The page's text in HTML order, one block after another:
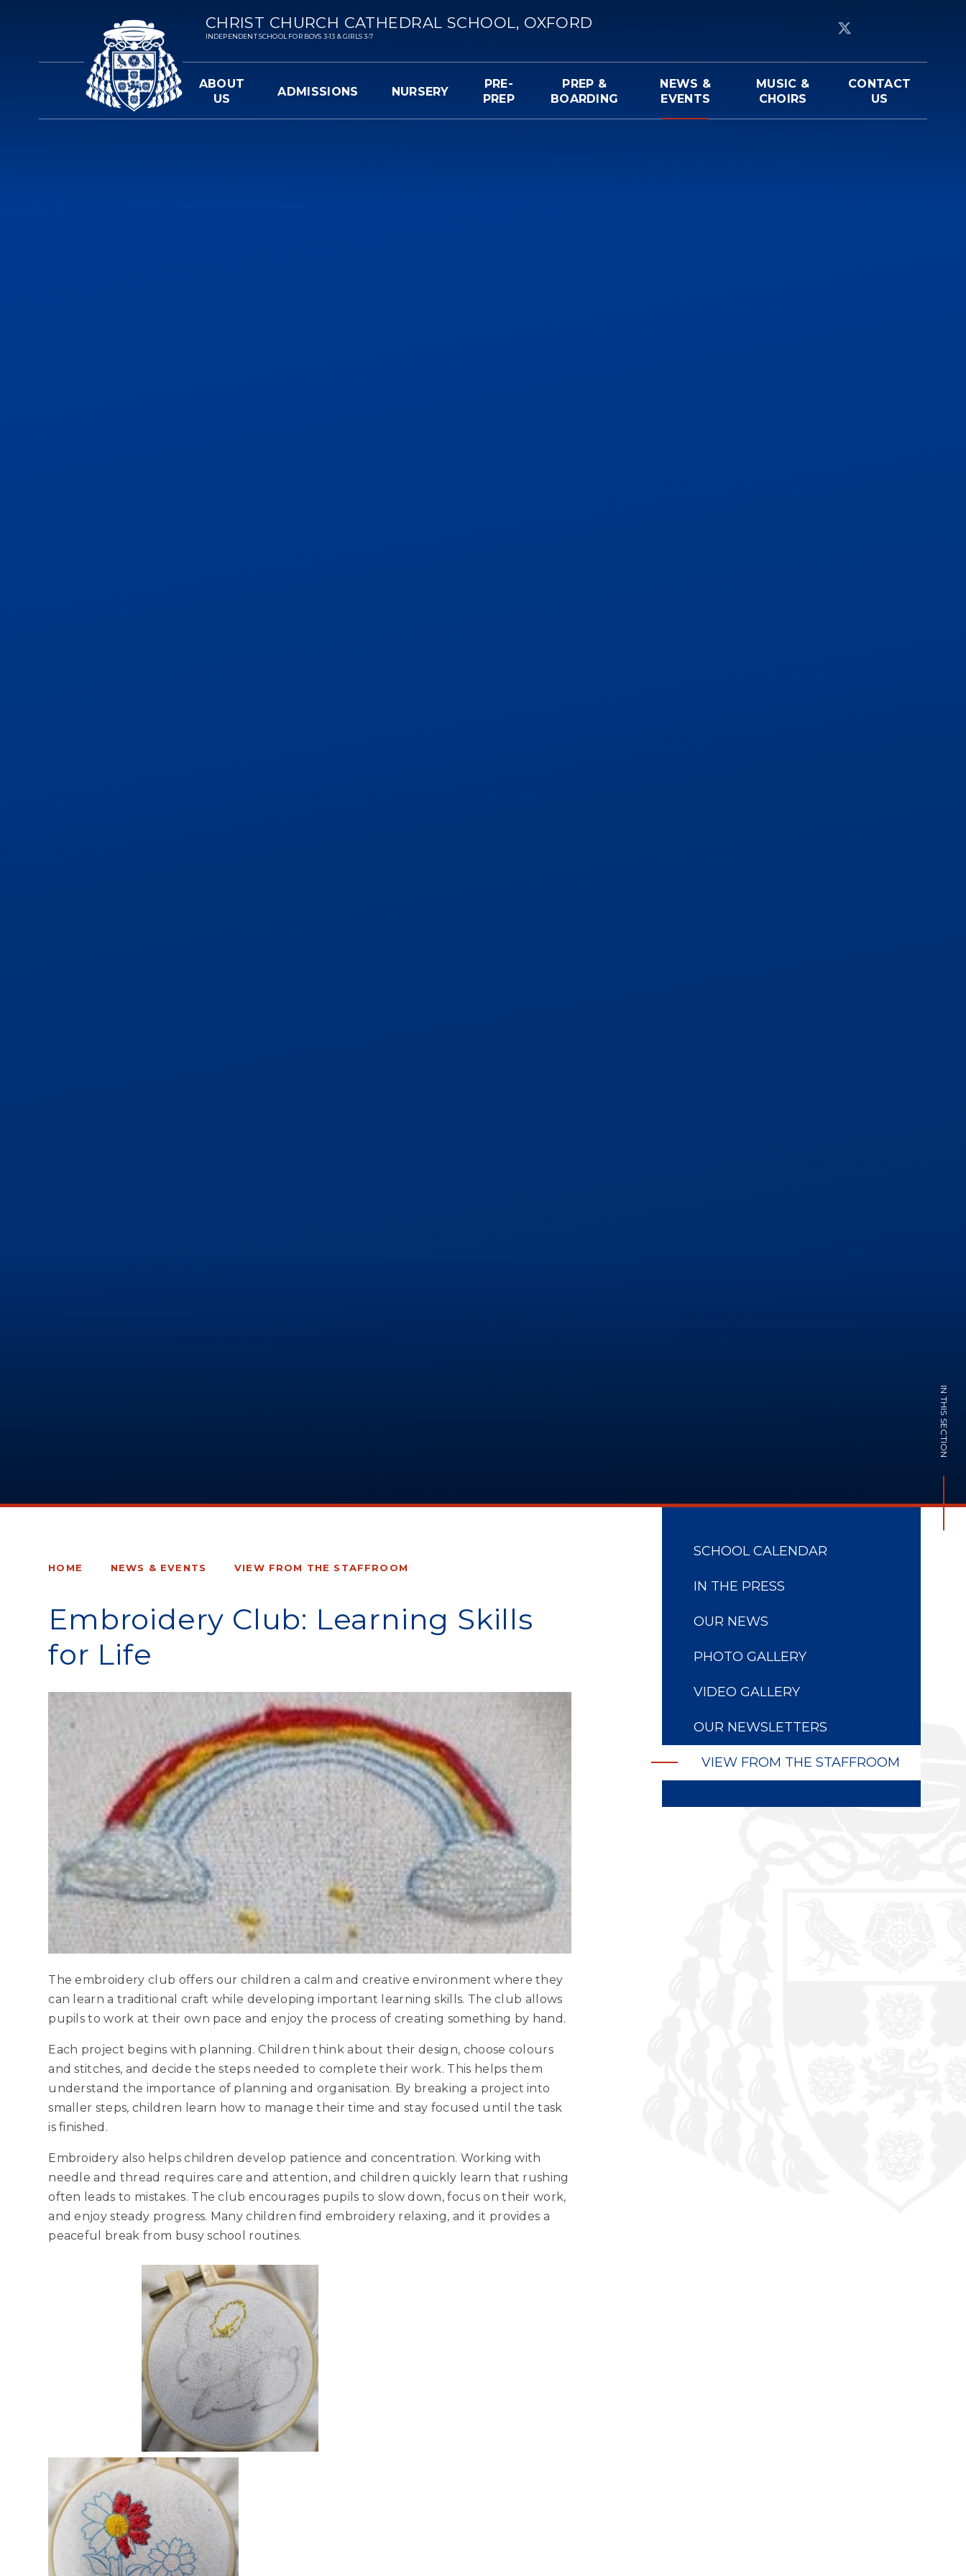
ABOUT
US
ADMISSIONS NURSERY
PRE-
PREP
PREP &
BOARDING
NEWS &
EVENTS
MUSIC &
CHOIRS
CONTACT
US
CHRIST CHURCH CATHEDRAL SCHOOL, OXFORD
INDEPENDENT SCHOOL FOR BOYS 3-13 & GIRLS 3-7
IN THIS SECTION
HOME NEWS & EVENTS VIEW FROM THE STAFFROOM
Embroidery Club: Learning Skills
for Life​​​​​​​
The embroidery club offers our children a calm and creative environment where they
can learn a traditional craft while developing important learning skills. The club allows
pupils to work at their own pace and enjoy the process of creating something by hand.
Each project begins with planning. Children think about their design, choose colours
and stitches, and decide the steps needed to complete their work. This helps them
understand the importance of planning and organisation. By breaking a project into
smaller steps, children learn how to manage their time and stay focused until the task
is finished.
Embroidery also helps children develop patience and concentration. Working with
needle and thread requires care and attention, and children quickly learn that rushing
often leads to mistakes. The club encourages pupils to slow down, focus on their work,
and enjoy steady progress. Many children find embroidery relaxing, and it provides a
peaceful break from busy school routines.
SCHOOL CALENDAR
IN THE PRESS
OUR NEWS
PHOTO GALLERY
VIDEO GALLERY
OUR NEWSLETTERS
VIEW FROM THE STAFFROOM